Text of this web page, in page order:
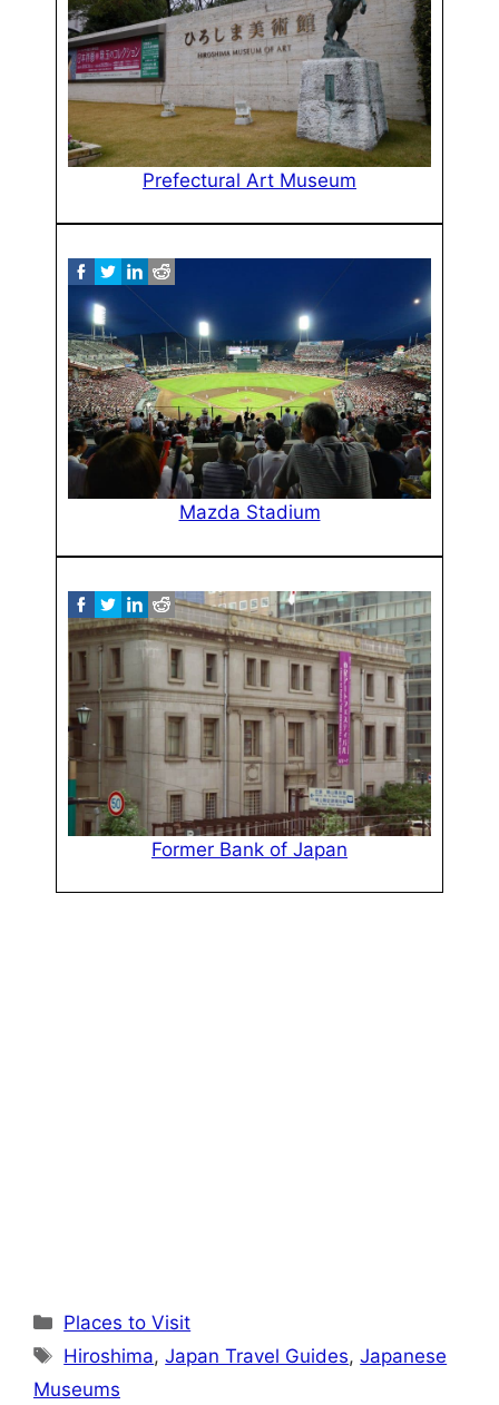
Prefectural Art Museum
Mazda Stadium
Former Bank of Japan
Categories
Places to Visit
Tags
Hiroshima,Japan Travel Guides,Japanese
Museums